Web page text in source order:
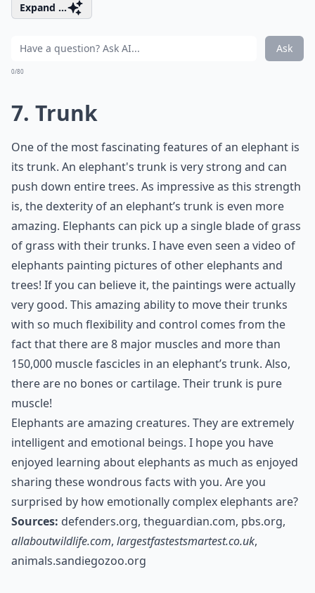
Expand ...
Ask
0/80
7. Trunk
One of the most fascinating features of an elephant is
its trunk. An elephant's trunk is very strong and can
push down entire trees. As impressive as this strength
is, the dexterity of an elephant’s trunk is even more
amazing. Elephants can pick up a single blade of grass
of grass with their trunks. I have even seen a video of
elephants painting pictures of other elephants and
trees! If you can believe it, the paintings were actually
very good. This amazing ability to move their trunks
with so much flexibility and control comes from the
fact that there are 8 major muscles and more than
150,000 muscle fascicles in an elephant’s trunk. Also,
there are no bones or cartilage. Their trunk is pure
muscle!
Elephants are amazing creatures. They are extremely
intelligent and emotional beings. I hope you have
enjoyed learning about elephants as much as enjoyed
sharing these wondrous facts with you. Are you
surprised by how emotionally complex elephants are?
Sources: defenders.org, theguardian.com, pbs.org,
allaboutwildlife.com, largestfastestsmartest.co.uk,
animals.sandiegozoo.org